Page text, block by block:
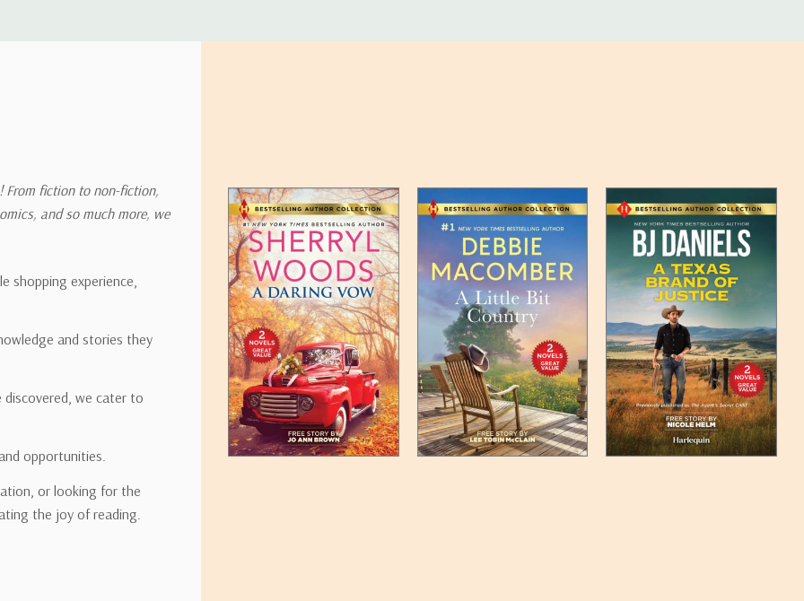
on the shipping provider you choose, shipping date estimates may appear on the
rates for many items we sell are weight-based. The weight of any such item can be found
the policies of the shipping companies we use, all weights will be rounded up to the next full
From fiction to non-fiction,
and so much more, we
shopping experience,
and stories they
discovered, we cater to
opportunities.
or looking for the
the joy of reading.